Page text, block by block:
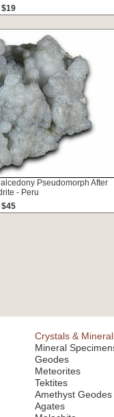
$19
Pseudomorph After
- Peru
$45
Crystals &
Mineral
Geodes
Meteorites
Tektites
Amethyst Geodes
Agates